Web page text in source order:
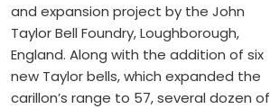
and expansion project by the John
Taylor Bell Foundry, Loughborough,
England. Along with the addition of six
new Taylor bells, which expanded the
carillon’s range to 57, several dozen of